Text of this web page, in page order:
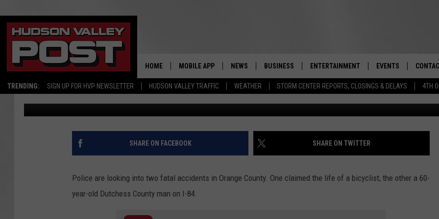
TRENDING: SIGN UP FOR HVP NEWSLETTER HUDSON VALLEY TRAFFIC WEATHER STORM CENTER REPORTS, CLOSINGS & DELAYS 4TH
Real-Time Hudson Valley News
HOME MOBILE APP NEWS
DUTCHESS COUNTY
ORANGE COUNTY
PUTNAM COUNTY
BUSINESS ENTERTAINMENT EVENTS
HARVEST JAM FOOD
- 11/1
SPOT A
POLICE INVESTIGATE FATAL ACCIDENTS IN
NEWBURGH, GOSHEN
Bobby Welber Published: June 25, 2020
SHARE ON FACEBOOK SHARE ON TWITTER
Police are looking into two fatal accidents in Orange County. One claimed the life of a bicyclist, the other a 60-
year-old Dutchess County man on I-84.